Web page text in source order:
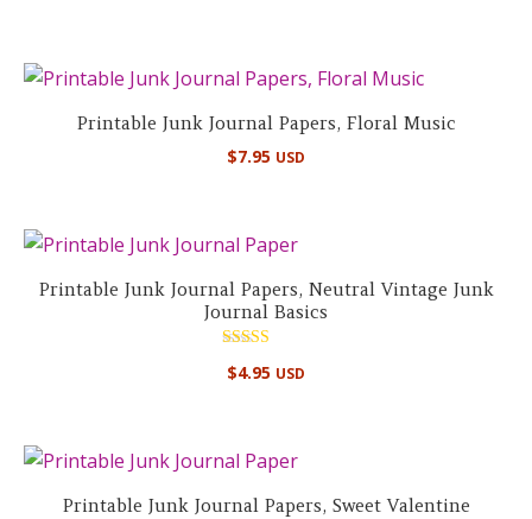
Printable Junk Journal Papers, Floral Music
$7.95 USD
Printable Junk Journal Papers, Neutral Vintage Junk
Journal Basics
5.00
$4.95 USD
Printable Junk Journal Papers, Sweet Valentine